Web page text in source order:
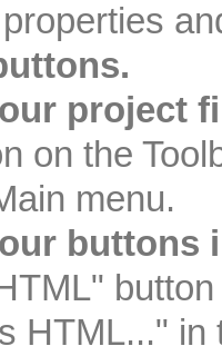
project
on the
menu.
buttons
HTML..." in